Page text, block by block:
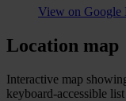
View on Google
Location map
Interactive map
keyboard-accessible